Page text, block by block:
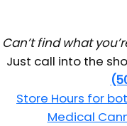
Can’t find what
Just call into the
Store Hours for
Medical